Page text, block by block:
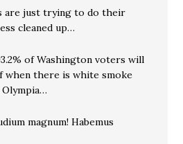
are just trying to do their
cleaned up…
of Washington voters will
when there is white smoke
magnum! Habemus